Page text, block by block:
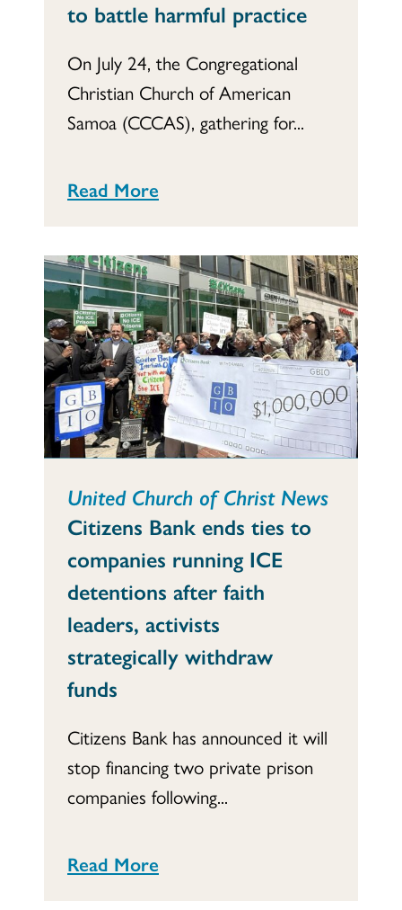
to battle harmful practice
On July 24, the Congregational
Christian Church of American
Samoa (CCCAS), gathering for...
Read More
United Church of Christ News
Citizens Bank ends ties to
companies running ICE
detentions after faith
leaders, activists
strategically withdraw
funds
Citizens Bank has announced it will
stop financing two private prison
companies following...
Read More